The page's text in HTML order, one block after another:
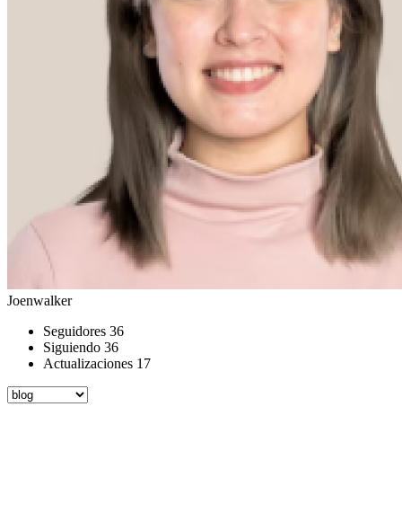
Joenwalker
Seguidores 36
Siguiendo 36
Actualizaciones 17